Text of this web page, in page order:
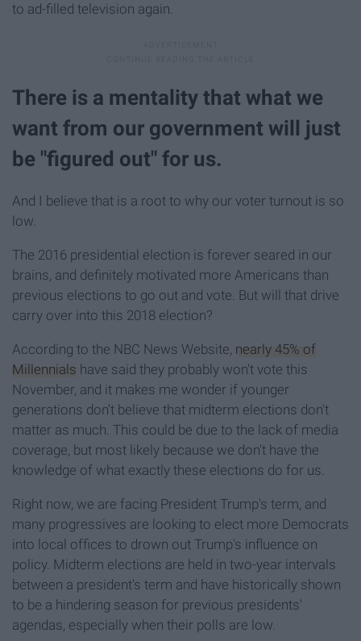
to ad-filled television again.
There is a mentality that what we
want from our government will just
be "figured out" for us.
And I believe that is a root to why our voter turnout is so
low.
The 2016 presidential election is forever seared in our
brains, and definitely motivated more Americans than
previous elections to go out and vote. But will that drive
carry over into this 2018 election?
According to the NBC News Website, nearly 45% of
Millennials have said they probably won't vote this
November, and it makes me wonder if younger
generations don't believe that midterm elections don't
matter as much. This could be due to the lack of media
coverage, but most likely because we don't have the
knowledge of what exactly these elections do for us.
Right now, we are facing President Trump's term, and
many progressives are looking to elect more Democrats
into local offices to drown out Trump's influence on
policy. Midterm elections are held in two-year intervals
between a president's term and have historically shown
to be a hindering season for previous presidents'
agendas, especially when their polls are low.